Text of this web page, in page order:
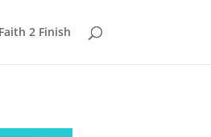
Faith 2 Finish